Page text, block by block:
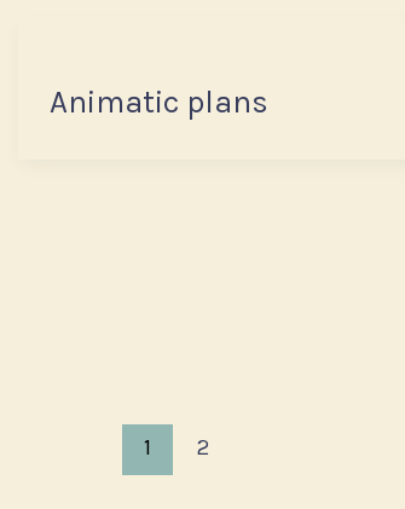
Animatic plans
1 2